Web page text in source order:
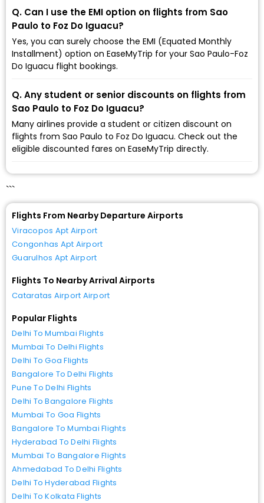
Q. Can I use the EMI option on flights from Sao
Paulo to Foz Do Iguacu?
Yes, you can surely choose the EMI (Equated Monthly
Installment) option on EaseMyTrip for your Sao Paulo-Foz
Do Iguacu flight bookings.
Q. Any student or senior discounts on flights from
Sao Paulo to Foz Do Iguacu?
Many airlines provide a student or citizen discount on
flights from Sao Paulo to Foz Do Iguacu. Check out the
eligible discounted fares on EaseMyTrip directly.
```
Flights From Nearby Departure Airports
Viracopos Apt Airport
Congonhas Apt Airport
Guarulhos Apt Airport
Flights To Nearby Arrival Airports
Cataratas Airport Airport
Popular Flights
Delhi To Mumbai Flights
Mumbai To Delhi Flights
Delhi To Goa Flights
Bangalore To Delhi Flights
Pune To Delhi Flights
Delhi To Bangalore Flights
Mumbai To Goa Flights
Bangalore To Mumbai Flights
Hyderabad To Delhi Flights
Mumbai To Bangalore Flights
Ahmedabad To Delhi Flights
Delhi To Hyderabad Flights
Delhi To Kolkata Flights